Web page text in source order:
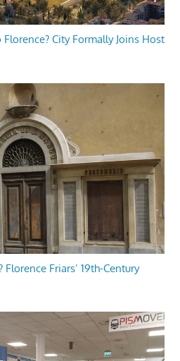
City Formally Joins Host
Florence Friars’ 19th-Century